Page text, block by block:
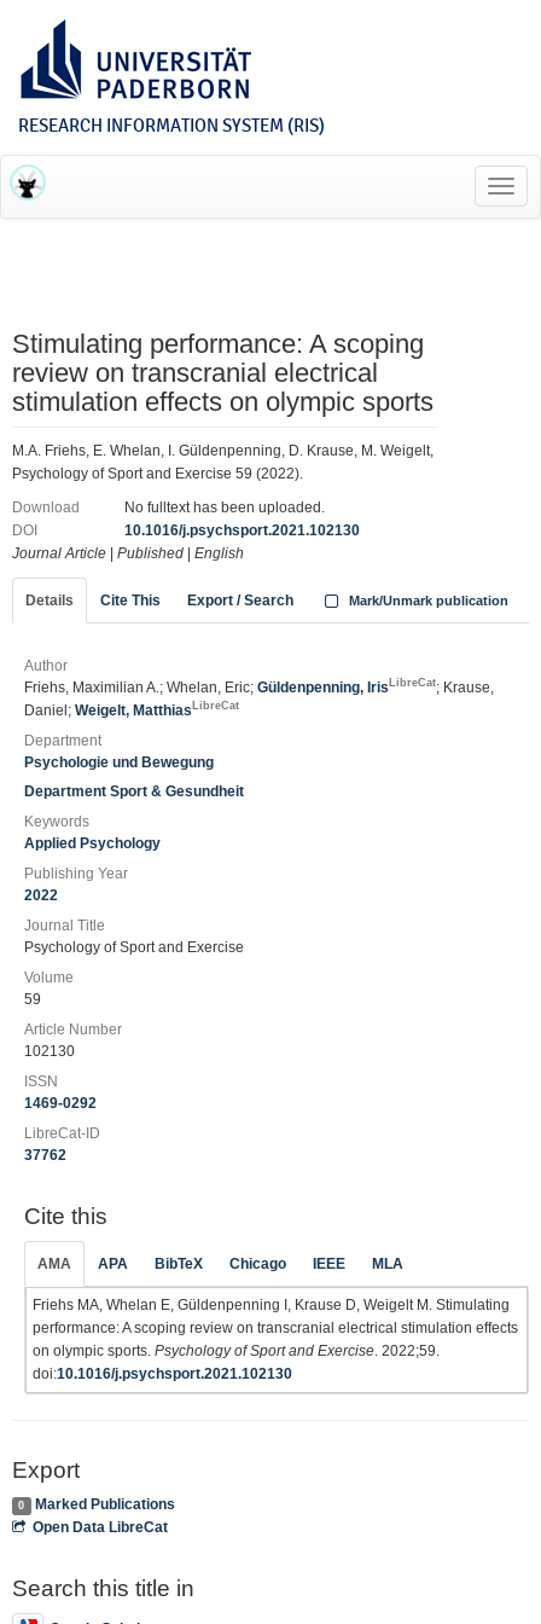
RESEARCH INFORMATION SYSTEM (RIS)
Stimulating performance: A scoping
review on transcranial electrical
stimulation effects on olympic sports
M.A. Friehs, E. Whelan, I. Güldenpenning, D. Krause, M. Weigelt,
Psychology of Sport and Exercise 59 (2022).
Download
No fulltext has been uploaded.
DOI
10.1016/j.psychsport.2021.102130
Journal Article
Published English
Details Cite This Export / Search Mark/Unmark publication
Author
Friehs, Maximilian A.; Whelan, Eric; Güldenpenning, Iris LibreCat; Krause,
Daniel; Weigelt, Matthias LibreCat
Department
Psychologie und Bewegung
Department Sport & Gesundheit
Keywords
Applied Psychology
Publishing Year
2022
Journal Title
Psychology of Sport and Exercise
Volume
59
Article Number
102130
ISSN
1469-0292
LibreCat-ID
37762
Cite this
AMA APA BibTeX Chicago IEEE MLA
Friehs MA, Whelan E, Güldenpenning I, Krause D, Weigelt M. Stimulating
performance: A scoping review on transcranial electrical stimulation effects
on olympic sports. Psychology of Sport and Exercise . 2022;59.
doi:10.1016/j.psychsport.2021.102130
Export
0
Marked Publications
Open Data LibreCat
Search this title in